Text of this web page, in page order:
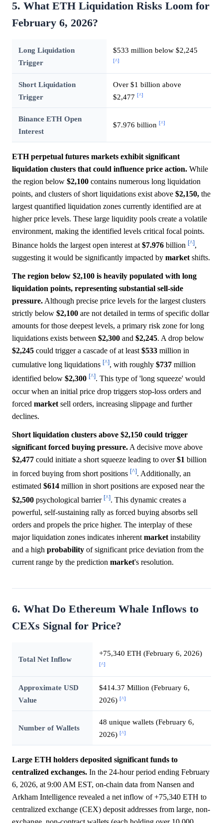
5. What ETH Liquidation Risks Loom for
February 6, 2026?
Long Liquidation
Trigger
$533 million below $2,245
[^]
Short Liquidation
Trigger
Over $1 billion above
$2,477 [^]
Binance ETH Open
Interest
$7.976 billion [^]
ETH perpetual futures markets exhibit significant
liquidation clusters that could influence price action. While
the region below $2,100 contains numerous long liquidation
points, and clusters of short liquidations exist above $2,150, the
largest quantified liquidation zones currently identified are at
higher price levels. These large liquidity pools create a volatile
environment, making the identified levels critical focal points.
Binance holds the largest open interest at $7.976 billion [^],
suggesting it would be significantly impacted by market shifts.
The region below $2,100 is heavily populated with long
liquidation points, representing substantial sell-side
pressure. Although precise price levels for the largest clusters
strictly below $2,100 are not detailed in terms of specific dollar
amounts for those deepest levels, a primary risk zone for long
liquidations exists between $2,300 and $2,245. A drop below
$2,245 could trigger a cascade of at least $533 million in
cumulative long liquidations [^], with roughly $737 million
identified below $2,300 [^]. This type of 'long squeeze' would
occur when an initial price drop triggers stop-loss orders and
forced market sell orders, increasing slippage and further
declines.
Short liquidation clusters above $2,150 could trigger
significant forced buying pressure. A decisive move above
$2,477 could initiate a short squeeze leading to over$1 billion
in forced buying from short positions [^]. Additionally, an
estimated $614 million in short positions are exposed near the
$2,500 psychological barrier [^]. This dynamic creates a
powerful, self-sustaining rally as forced buying absorbs sell
orders and propels the price higher. The interplay of these
major liquidation zones indicates inherent market instability
and a high probability of significant price deviation from the
current range by the prediction market's resolution.
6. What Do Ethereum Whale Inflows to
CEXs Signal for Price?
Total Net Inflow
+75,340 ETH (February 6, 2026)
[^]
Approximate USD
Value
$414.37 Million (February 6,
2026) [^]
Number of Wallets
48 unique wallets (February 6,
2026) [^]
Large ETH holders deposited significant funds to
centralized exchanges. In the 24-hour period ending February
6, 2026, at 9:00 AM EST, on-chain data from Nansen and
Arkham Intelligence revealed a net inflow of +75,340 ETH to
centralized exchange (CEX) deposit addresses from large, non-